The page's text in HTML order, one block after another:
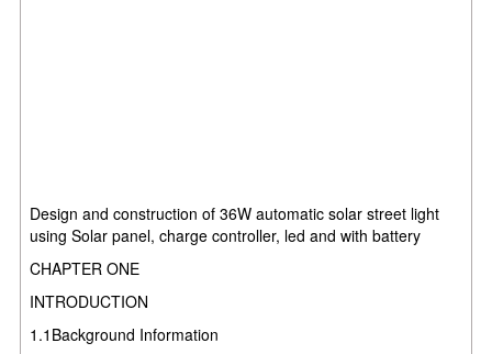
Design and construction of 36W automatic solar street light
using Solar panel, charge controller, led and with battery
CHAPTER ONE
INTRODUCTION
1.1Background Information